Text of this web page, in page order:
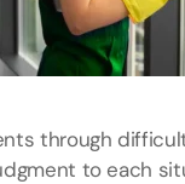
through
to each